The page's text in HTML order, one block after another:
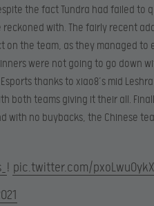
the fact Tundra had failed to
with. The fairly recent
on the team, as they managed to
were not going to go down
thanks to xiao8’s mid
both teams giving it their all.
with no buybacks, the Chinese
! pic.twitter.com/pxoLwuOykX